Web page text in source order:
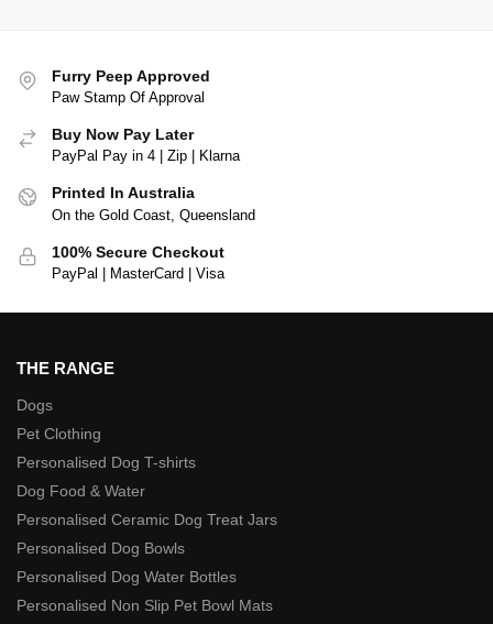
Furry Peep Approved
Paw Stamp Of Approval
Buy Now Pay Later
PayPal Pay in 4 | Zip | Klarna
Printed In Australia
On the Gold Coast, Queensland
100% Secure Checkout
PayPal | MasterCard | Visa
THE RANGE
Dogs
Pet Clothing
Personalised Dog T-shirts
Dog Food & Water
Personalised Ceramic Dog Treat Jars
Personalised Dog Bowls
Personalised Dog Water Bottles
Personalised Non Slip Pet Bowl Mats